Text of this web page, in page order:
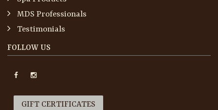
MDS Professionals
Testimonials
FOLLOW US
GIFT CERTIFICATES